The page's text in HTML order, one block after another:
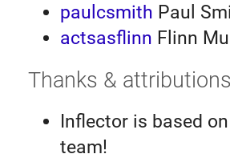
paulcsmith Paul
actsasflinn Flinn
Thanks & attributions
Inflector is based on
team!